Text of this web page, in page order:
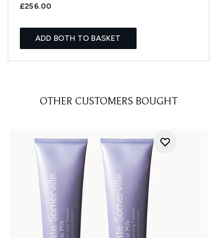
£256.00
ADD BOTH TO BASKET
OTHER CUSTOMERS BOUGHT